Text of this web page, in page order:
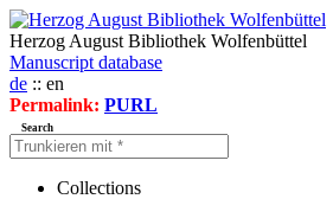
Herzog August Bibliothek Wolfenbüttel
Manuscript database
de :: en
Permalink: PURL
Search
Collections